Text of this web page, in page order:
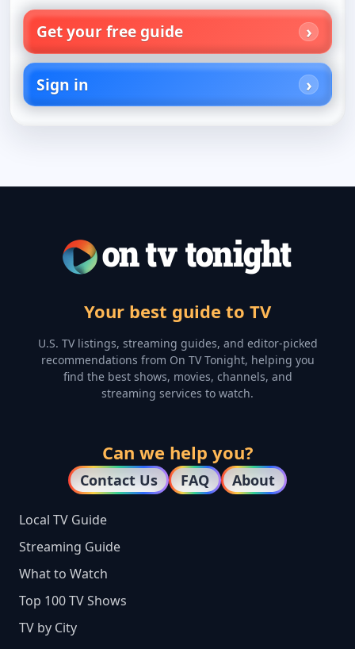
Get your free guide
Sign in
Your best guide to TV
U.S. TV listings, streaming guides, and editor-picked
recommendations from On TV Tonight, helping you
find the best shows, movies, channels, and
streaming services to watch.
Can we help you?
Contact Us FAQ About
Local TV Guide
Streaming Guide
What to Watch
Top 100 TV Shows
TV by City